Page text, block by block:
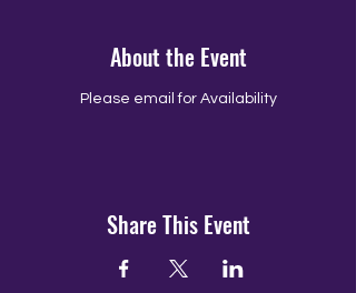
About the Event
Please email for Availability
Share This Event